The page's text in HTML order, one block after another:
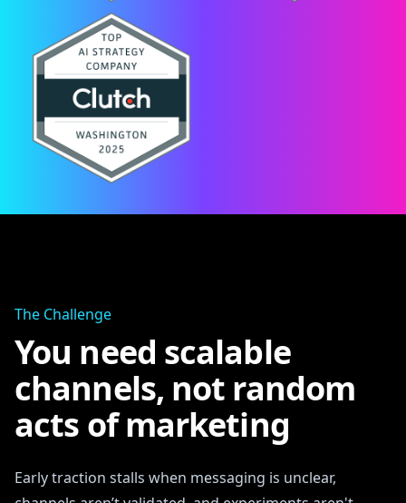
The Challenge
You need scalable
channels, not random
acts of marketing
Early traction stalls when messaging is unclear,